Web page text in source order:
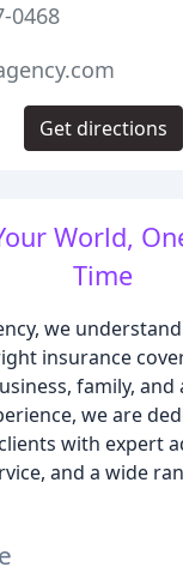
World,
Time
we
insurance
family, and
we are
with expert
and a wide
0468
Get directions